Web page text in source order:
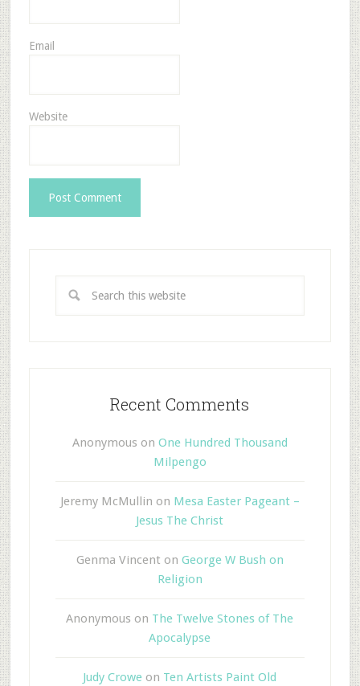
Email
Website
Recent Comments
Anonymous on One Hundred Thousand
Milpengo
Jeremy McMullin on Mesa Easter Pageant –
Jesus The Christ
Genma Vincent on George W Bush on
Religion
Anonymous on The Twelve Stones of The
Apocalypse
Judy Crowe on Ten Artists Paint Old